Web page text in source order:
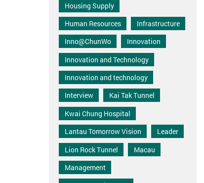
Housing Supply
Human Resources
Infrastructure
Inno@ChunWo
Innovation
Innovation and Technology
Innovation and technology
Interview
Kai Tak Tunnel
Kwai Chung Hospital
Lantau Tomorrow Vision
Leader
Lion Rock Tunnel
Macau
Management